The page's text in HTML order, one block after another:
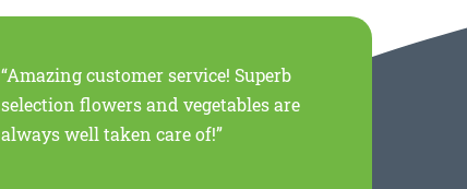
“Amazing customer service! Superb
selection flowers and vegetables are
always well taken care of!”